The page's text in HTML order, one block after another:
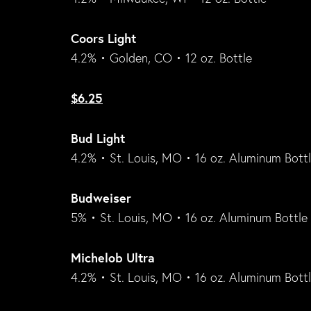
Coors Light
4.2% • Golden, CO • 12 oz. Bottle
$6.25
Bud Light
4.2% • St. Louis, MO • 16 oz. Aluminum
Budweiser
5% • St. Louis, MO • 16 oz. Aluminum Bottle
Michelob Ultra
4.2% • St. Louis, MO • 16 oz. Aluminum